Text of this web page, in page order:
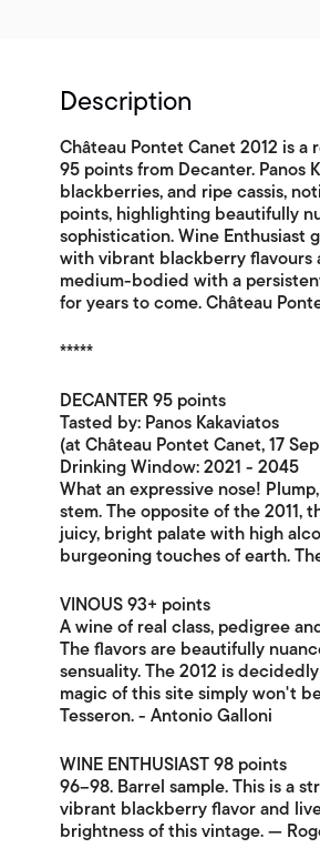
Description
Château Pontet Canet 2012 is
95 points from Decanter. Panos
blackberries, and ripe cassis,
points, highlighting beautifully
sophistication. Wine Enthusiast
with vibrant blackberry flavours
medium-bodied with a
for years to come. Château
*****
DECANTER 95 points
Tasted by: Panos Kakaviatos
(at Château Pontet Canet, 17
Drinking Window: 2021 - 2045
What an expressive nose!
stem. The opposite of the 2011,
juicy, bright palate with high
burgeoning touches of earth.
VINOUS 93+ points
A wine of real class, pedigree
The flavors are beautifully
sensuality. The 2012 is
magic of this site simply won't
Tesseron. - Antonio Galloni
WINE ENTHUSIAST 98 points
96–98. Barrel sample. This is a
vibrant blackberry flavor and
brightness of this vintage. —